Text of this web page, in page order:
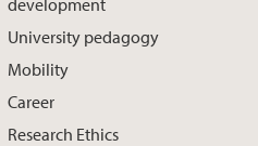
development
University pedagogy
Mobility
Career
Research Ethics